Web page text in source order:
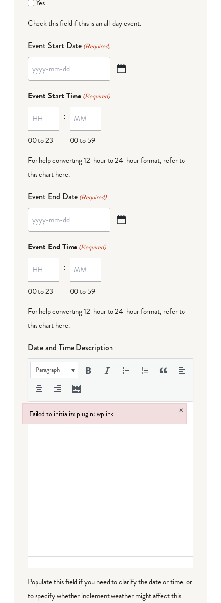
Yes
Check this field if this is an all-day event.
Event Start Date (Required)
YYYY
MM
dash
DD
Event Start Time (Required)
00 to 23
:
00 to 59
For help converting 12-hour to 24-hour format, refer to
this chart here.
Event End Date (Required)
YYYY
MM
dash
DD
Event End Time (Required)
00 to 23
:
00 to 59
For help converting 12-hour to 24-hour format, refer to
this chart here.
Date and Time Description
Paragraph
Populate this field if you need to clarify the date or time, or
to specify whether inclement weather might affect this
Failed to initialize plugin: wplink ×
Failed to initialize plugin: wplink